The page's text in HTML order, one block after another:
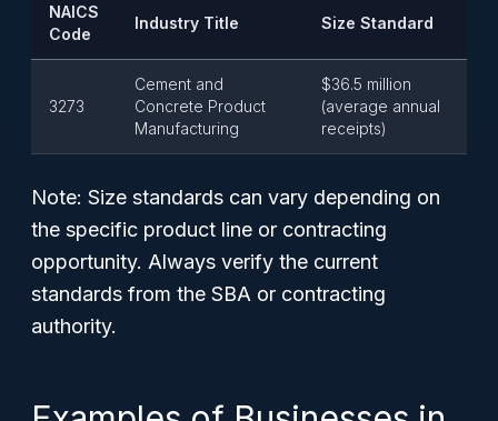
NAICS
Code
Industry Title Size Standard
3273
Cement and
Concrete Product
Manufacturing
$36.5 million
(average annual
receipts)
Note: Size standards can vary depending on
the specific product line or contracting
opportunity. Always verify the current
standards from the SBA or contracting
authority.